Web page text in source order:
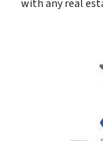
with any real